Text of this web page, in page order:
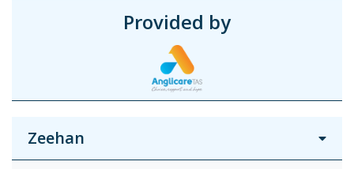
Provided by
Zeehan